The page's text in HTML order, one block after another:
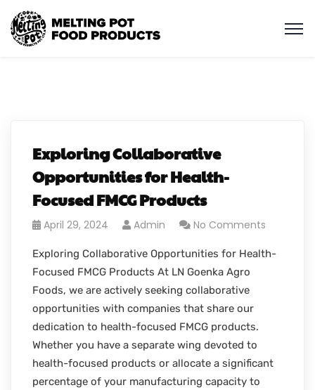
Exploring Collaborative
Opportunities for Health-
Focused FMCG Products
April 29, 2024 Admin No Comments
Exploring Collaborative Opportunities for Health-
Focused FMCG Products At LN Goenka Agro
Foods, we are actively seeking collaborative
opportunities with companies that share our
dedication to health-focused FMCG products.
Whether you have a separate wing devoted to
health-focused products or allocate a significant
percentage of your manufacturing capacity to